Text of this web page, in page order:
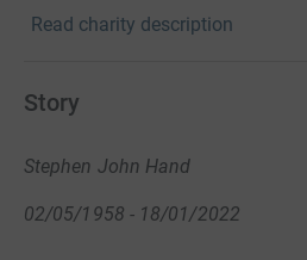
Read charity description
Story
Stephen John Hand
02/05/1958 - 18/01/2022